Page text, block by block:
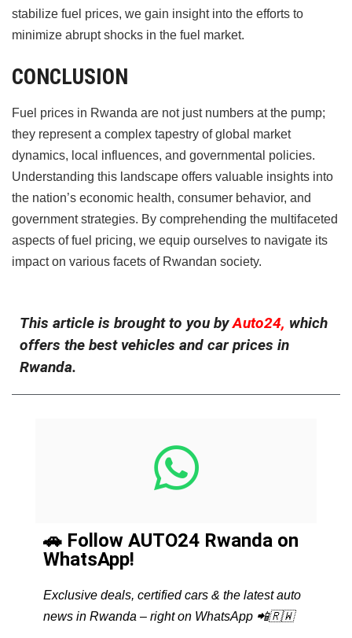
stabilize fuel prices, we gain insight into the efforts to
minimize abrupt shocks in the fuel market.
CONCLUSION
Fuel prices in Rwanda are not just numbers at the pump;
they represent a complex tapestry of global market
dynamics, local influences, and governmental policies.
Understanding this landscape offers valuable insights into
the nation’s economic health, consumer behavior, and
government strategies. By comprehending the multifaceted
aspects of fuel pricing, we equip ourselves to navigate its
impact on various facets of Rwandan society.
This article is brought to you byAuto24, which
offers the best vehicles and car prices in
Rwanda.
🚗 Follow AUTO24 Rwanda on
WhatsApp!
Exclusive deals, certified cars & the latest auto
news in Rwanda – right on WhatsApp 📲🇷🇼